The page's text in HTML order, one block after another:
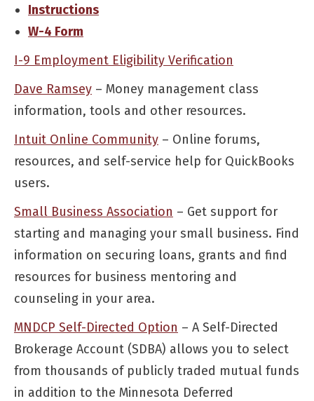
Instructions
W-4 Form
I-9 Employment Eligibility Verification
Dave Ramsey – Money management class
information, tools and other resources.
Intuit Online Community – Online forums,
resources, and self-service help for QuickBooks
users.
Small Business Association – Get support for
starting and managing your small business. Find
information on securing loans, grants and find
resources for business mentoring and
counseling in your area.
MNDCP Self-Directed Option – A Self-Directed
Brokerage Account (SDBA) allows you to select
from thousands of publicly traded mutual funds
in addition to the Minnesota Deferred